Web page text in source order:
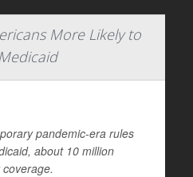
More Likely to
pandemic-era rules
about 10 million